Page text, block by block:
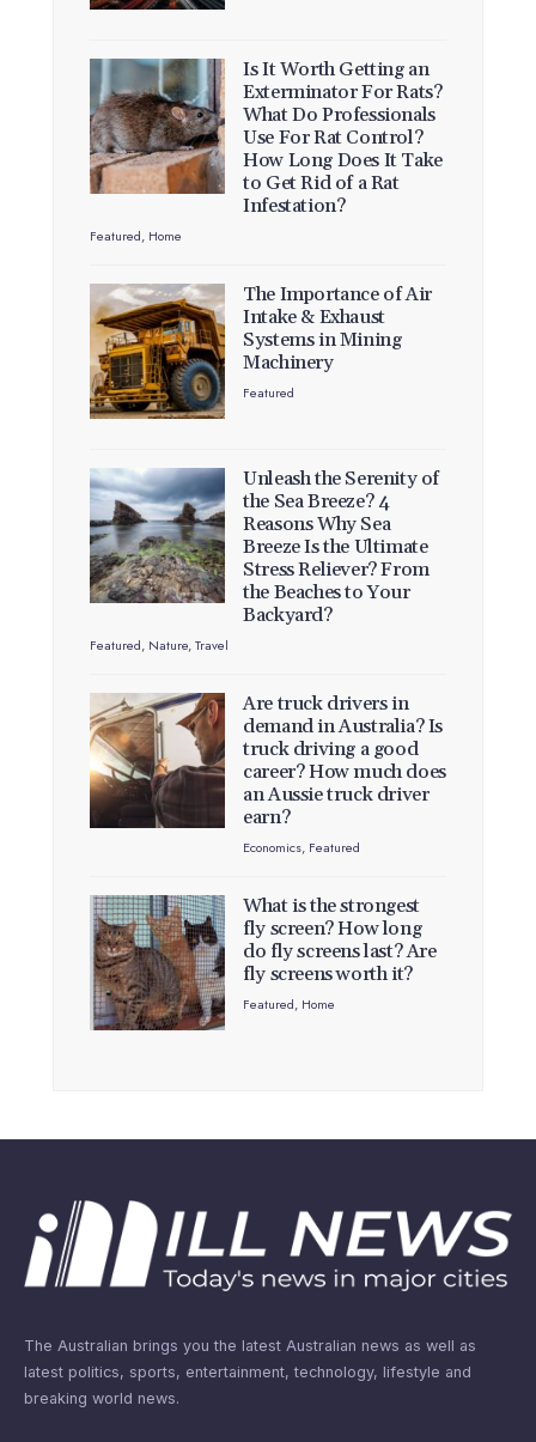
Is It Worth Getting an
Exterminator For Rats?
What Do Professionals
Use For Rat Control?
How Long Does It Take
to Get Rid of a Rat
Infestation?
Featured, Home
The Importance of Air
Intake & Exhaust
Systems in Mining
Machinery
Featured
Unleash the Serenity of
the Sea Breeze? 4
Reasons Why Sea
Breeze Is the Ultimate
Stress Reliever? From
the Beaches to Your
Backyard?
Featured, Nature,Travel
Are truck drivers in
demand in Australia? Is
truck driving a good
career? How much does
an Aussie truck driver
earn?
Economics, Featured
What is the strongest
fly screen? How long
do fly screens last? Are
fly screens worth it?
Featured, Home
The Australian brings you the latest Australian news as well as
latest politics, sports, entertainment, technology, lifestyle and
breaking world news.